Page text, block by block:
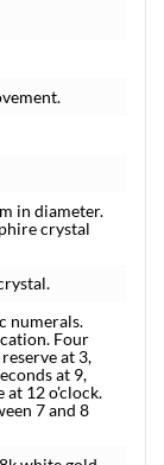
in diameter.
crystal
numerals.
Four
at 3,
at 9,
at 12 o'clock.
7 and 8